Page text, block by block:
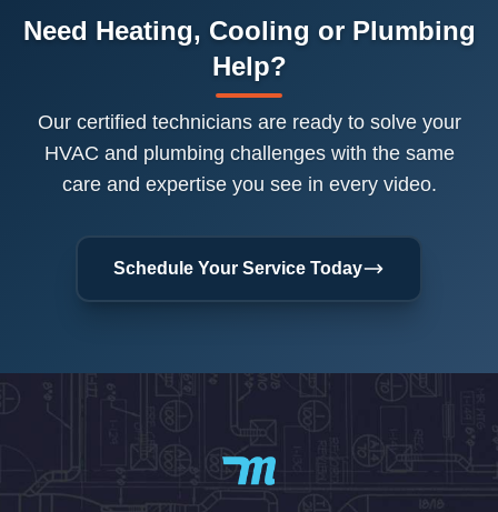
Need Heating, Cooling or Plumbing
Help?
Our certified technicians are ready to solve your
HVAC and plumbing challenges with the same
care and expertise you see in every video.
Schedule Your Service Today